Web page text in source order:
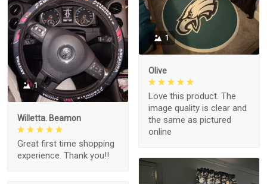
1
Olive
Love this product. The
image quality is clear and
the same as pictured
online
1
Willetta. Beamon
Great first time shopping
experience. Thank you!!